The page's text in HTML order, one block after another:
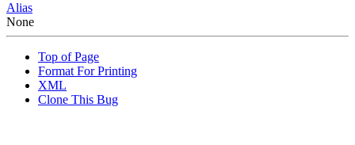
Alias
None
Top of Page
Format For Printing
XML
Clone This Bug